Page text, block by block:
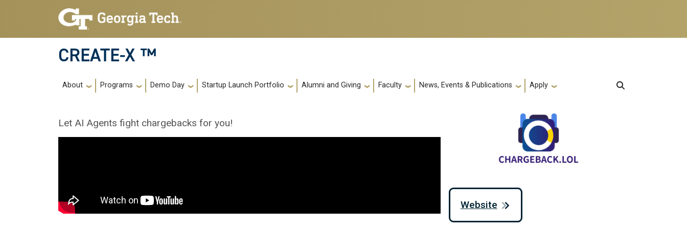
Skip to main navigation
Skip to main content
CREATE-X ™
Main navigation
About Programs Demo Day Startup Launch Portfolio Alumni and Giving Faculty News, Events & Publications Apply
Let AI Agents fight chargebacks for you!
Website